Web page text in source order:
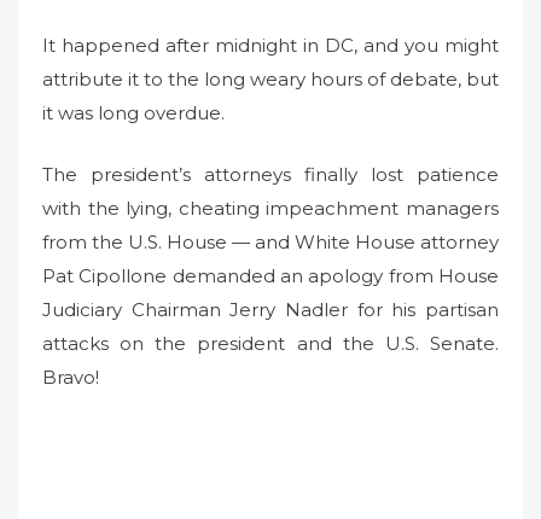
It happened after midnight in DC, and you might
attribute it to the long weary hours of debate, but
it was long overdue.
The president’s attorneys finally lost patience
with the lying, cheating impeachment managers
from the U.S. House — and White House attorney
Pat Cipollone demanded an apology from House
Judiciary Chairman Jerry Nadler for his partisan
attacks on the president and the U.S. Senate.
Bravo!